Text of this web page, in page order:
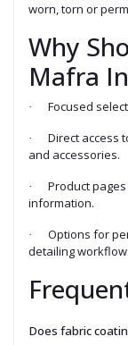
worn, torn or
Why
Mafra
· Focused
·
Direct access
and accessories.
·
Product
information.
·
Options for
detailing
Does fabric